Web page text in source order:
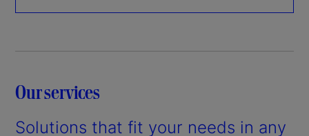
Our services
Solutions that fit your needs in any